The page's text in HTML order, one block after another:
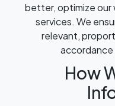
better, optimize our
services. We
relevant,
accordance
How